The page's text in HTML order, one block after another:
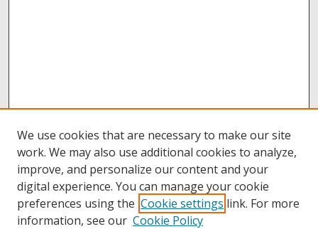
We use cookies that are necessary to make our site
work. We may also use additional cookies to analyze,
improve, and personalize our content and your
digital experience. You can manage your cookie
preferences using the Cookie settings link. For more
information, see our Cookie Policy